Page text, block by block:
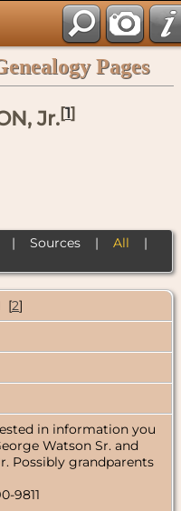
Pages
Jr.[1]
Sources| All |
[2]
in information you
Watson Sr. and
Possibly grandparents
9811